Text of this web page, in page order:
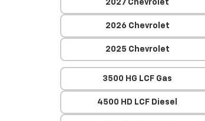
2027 Chevrolet
2026 Chevrolet
2025 Chevrolet
3500 HG LCF Gas
4500 HD LCF Diesel